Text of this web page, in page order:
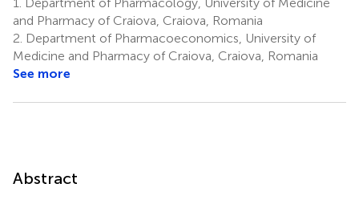
and Pharmacy of Craiova, Craiova, Romania
2. Department of Pharmacoeconomics, University of
Medicine and Pharmacy of Craiova, Craiova, Romania
See more
Abstract